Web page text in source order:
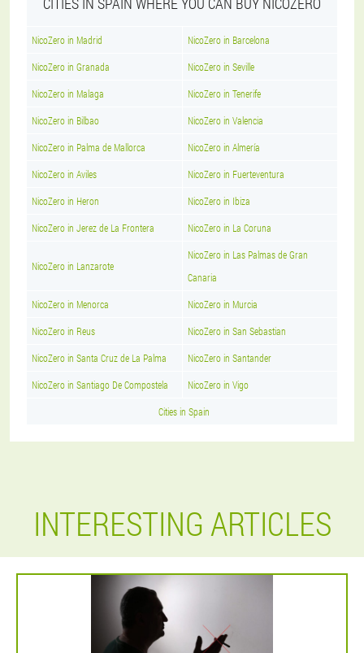
NicoZero in Madrid NicoZero in Barcelona
NicoZero in Granada NicoZero in Seville
NicoZero in Malaga NicoZero in Tenerife
NicoZero in Bilbao NicoZero in Valencia
NicoZero in Palma de Mallorca NicoZero in Almería
NicoZero in Aviles NicoZero in Fuerteventura
NicoZero in Heron NicoZero in Ibiza
NicoZero in Jerez de La Frontera NicoZero in La Coruna
NicoZero in Lanzarote
NicoZero in Las Palmas de Gran
Canaria
NicoZero in Menorca NicoZero in Murcia
NicoZero in Reus NicoZero in San Sebastian
NicoZero in Santa Cruz de La Palma NicoZero in Santander
NicoZero in Santiago De Compostela NicoZero in Vigo
Cities in Spain
INTERESTING ARTICLES